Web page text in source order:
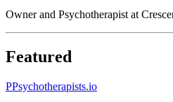
Owner and Psychotherapist at
Featured
PPsychotherapists.io